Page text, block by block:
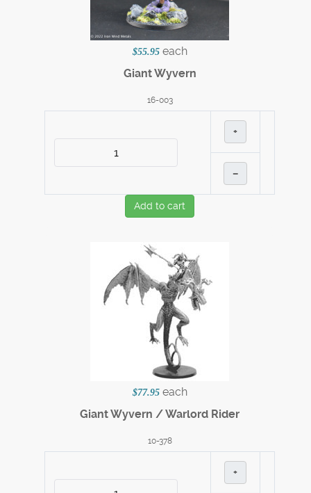
$55.95 each
Giant Wyvern
16-003
+
–
Add to cart
$77.95 each
Giant Wyvern / Warlord Rider
10-378
+